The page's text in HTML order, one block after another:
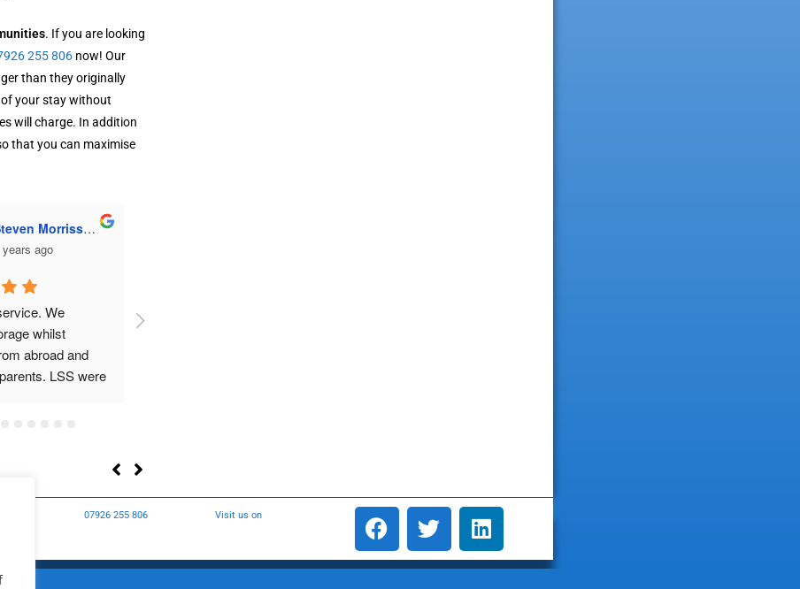
. If you are looking
255 806 now! Our
than they originally
your stay without
will charge. In addition
that you can maximise
Leech
years ago
Would definitely
our furniture in brilliant
condition. Great advice from
regarding clear labelling of
07926 255 806 Visit us on